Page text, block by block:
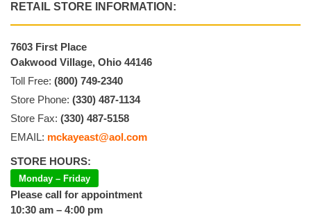
RETAIL STORE INFORMATION:
7603 First Place
Oakwood Village, Ohio 44146
Toll Free: (800) 749-2340
Store Phone: (330) 487-1134
Store Fax: (330) 487-5158
EMAIL: mckayeast@aol.com
STORE HOURS:
Monday – Friday
Please call for appointment
10:30 am – 4:00 pm